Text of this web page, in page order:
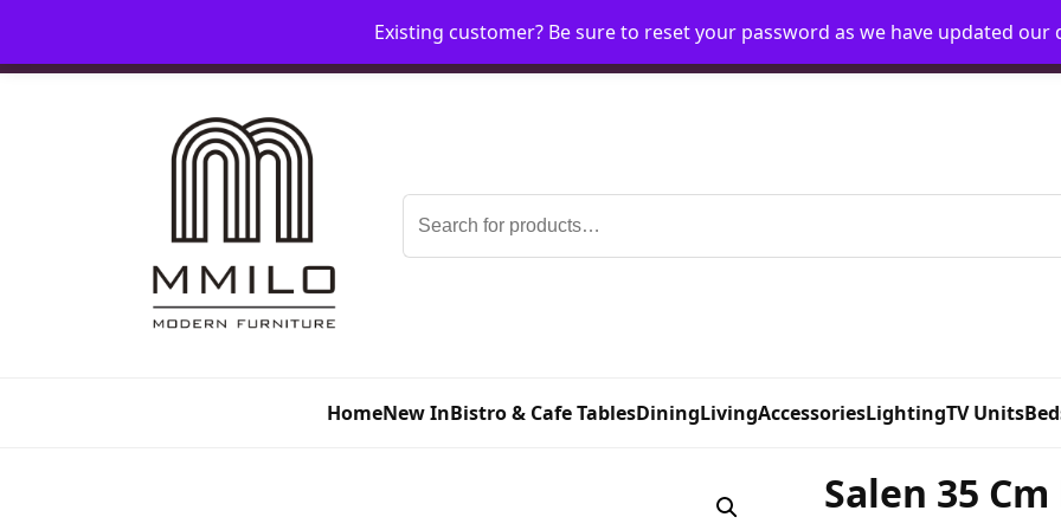
HomeMy AccountRequest Account
Search
for:
HomeNew InBistro & Cafe TablesDiningLivingAccessoriesLightingTV Units
Salen 35
Existing customer? Be sure to reset your password as we have updated our